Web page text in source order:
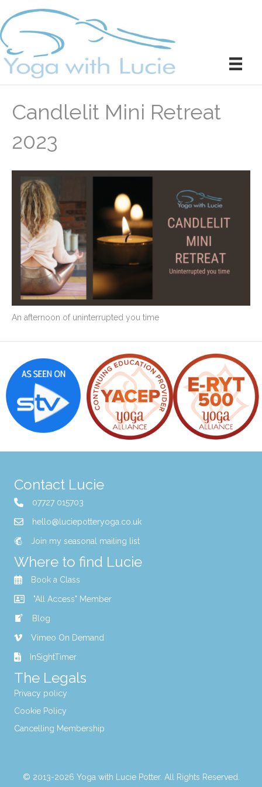
Candlelit Mini Retreat
2023
An afternoon of uninterrupted you time
Contact Lucie
07727 015703
hello@luciepotteryoga.co.uk
Join my seasonal mailing list
Where to find Lucie
Book a Class
"All Access" Member
Blog
Vimeo On Demand
InSightTimer
The Legals
Privacy policy
Cookie Policy
Cancelling Membership
© 2013-2026 Yoga with Lucie Potter. All Rights Reserved.